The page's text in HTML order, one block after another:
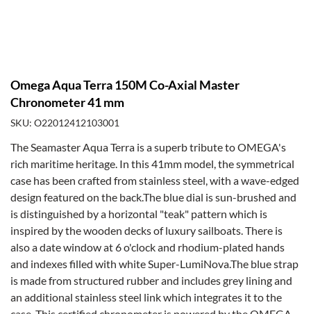
Omega Aqua Terra 150M Co-Axial Master
Chronometer 41 mm
SKU: O22012412103001
The Seamaster Aqua Terra is a superb tribute to OMEGA's
rich maritime heritage. In this 41mm model, the symmetrical
case has been crafted from stainless steel, with a wave-edged
design featured on the back.The blue dial is sun-brushed and
is distinguished by a horizontal "teak" pattern which is
inspired by the wooden decks of luxury sailboats. There is
also a date window at 6 o'clock and rhodium-plated hands
and indexes filled with white Super-LumiNova.The blue strap
is made from structured rubber and includes grey lining and
an additional stainless steel link which integrates it to the